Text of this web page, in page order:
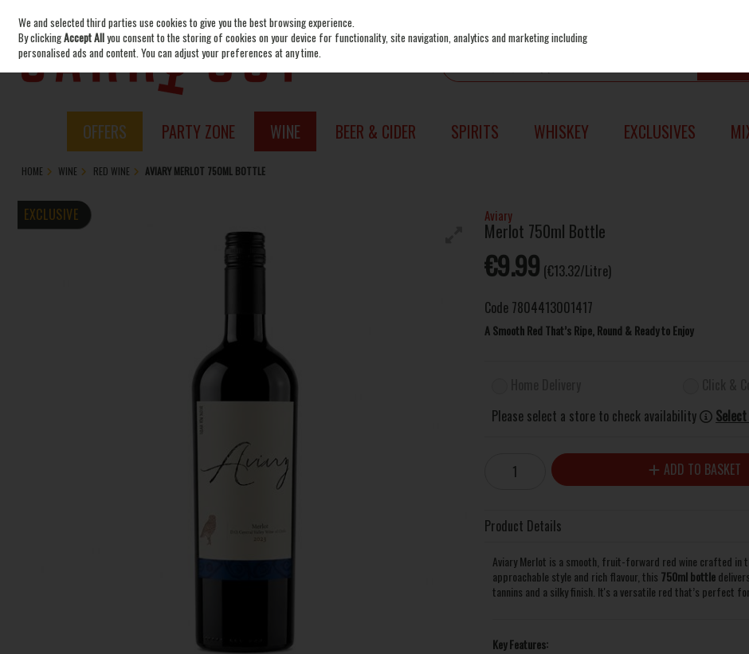
Skip to content
OFFERS PARTY ZONE WINE BEER & CIDER SPIRITS WHISKEY EXCLUSIVES
HOME WINE RED WINE AVIARY MERLOT 750ML BOTTLE
Aviary
Merlot 750ml Bottle
€9.99 (€13.32/Litre)
EXCLUSIVE
Code 7804413001417
A Smooth Red That’s Ripe, Round & Ready to Enjoy
Please select a store to check availability
ADD TO BASKET
Product Details
Aviary Merlot is a smooth, fruit-forward red wine crafted in
approachable style and rich flavour, this 750ml bottle
tannins and a silky finish. It's a versatile red that’s perfect
Key Features:
We and selected third parties use cookies to give you the best browsing experience.
By clickingAccept Allyou consent to the storing of cookies on your device for functionality, site navigation, analytics and marketing including
personalised ads and content. You can adjust your preferences at any time.